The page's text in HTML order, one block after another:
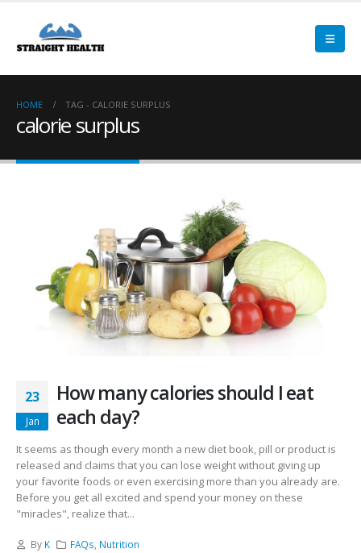
HOME TAG - CALORIE SURPLUS
calorie surplus
23
Jan
How many calories should I eat
each day?
It seems as though every month a new diet book, pill or product is
released and claims that you can lose weight without giving up
your favorite foods or even exercising more than you already are.
Before you get all excited and spend your money on these
"miracles", realize that...
By K FAQs, Nutrition